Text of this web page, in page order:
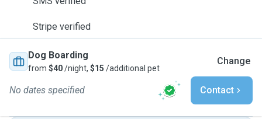
Stripe verified
Dog Boarding
from $40/night, $15 /additional pet
Change
No dates specified Contact